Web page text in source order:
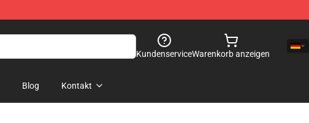
KundenserviceWarenkorb anzeigen
Blog Kontakt